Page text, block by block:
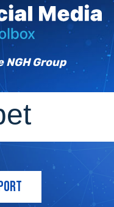
NGH Group